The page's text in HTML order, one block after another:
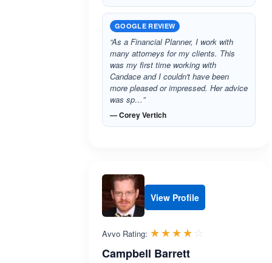
GOOGLE REVIEW
“As a Financial Planner, I work with
many attorneys for my clients. This
was my first time working with
Candace and I couldn't have been
more pleased or impressed. Her advice
was sp…”
— Corey Vertich
View Profile
Avvo Rating: ☆☆☆☆☆
★★★★★
Campbell Barrett